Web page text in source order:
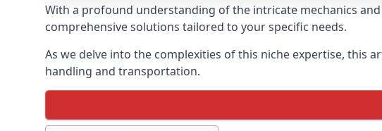
With a profound understanding of the intricate mechanics
comprehensive solutions tailored to your specific needs.
As we delve into the complexities of this niche expertise, this
handling and transportation.